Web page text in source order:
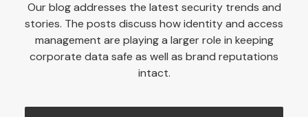
Our blog addresses the latest security trends and
stories. The posts discuss how identity and access
management are playing a larger role in keeping
corporate data safe as well as brand reputations
intact.